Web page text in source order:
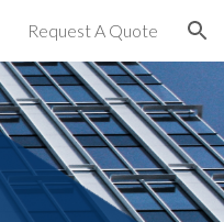
Request A Quote